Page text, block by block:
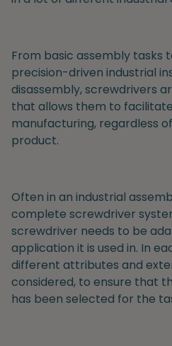
From basic assembly tasks
precision-driven industrial
disassembly, screwdrivers
that allows them to
manufacturing, regardless
product.
Often in an industrial
complete screwdriver
screwdriver needs to be
application it is used in. In
different attributes and
considered, to ensure that
has been selected for the